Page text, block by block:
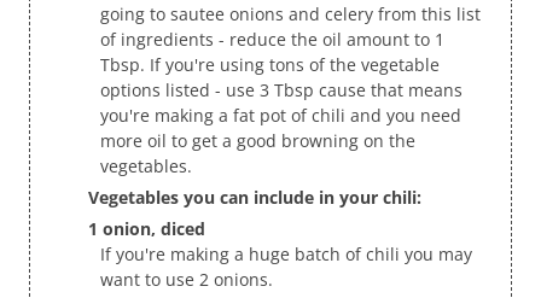
going to sautee onions and celery from this list
of ingredients - reduce the oil amount to 1
Tbsp. If you're using tons of the vegetable
options listed - use 3 Tbsp cause that means
you're making a fat pot of chili and you need
more oil to get a good browning on the
vegetables.
Vegetables you can include in your chili:
1 onion, diced
If you're making a huge batch of chili you may
want to use 2 onions.